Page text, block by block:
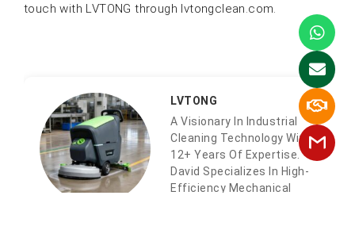
touch with LVTONG through lvtongclean.com.
LVTONG
A Visionary In Industrial
Cleaning Technology With
12+ Years Of Expertise.
David Specializes In High-
Efficiency Mechanical